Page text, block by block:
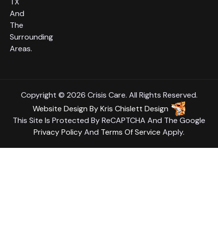
And
The
Surrounding
Areas.
Copyright © 2026 Crisis Care. All Rights Reserved.
Website Design ByKris Chislett Design
This Site Is Protected By ReCAPTCHA And The Google
Privacy PolicyAnd Terms Of Service Apply.